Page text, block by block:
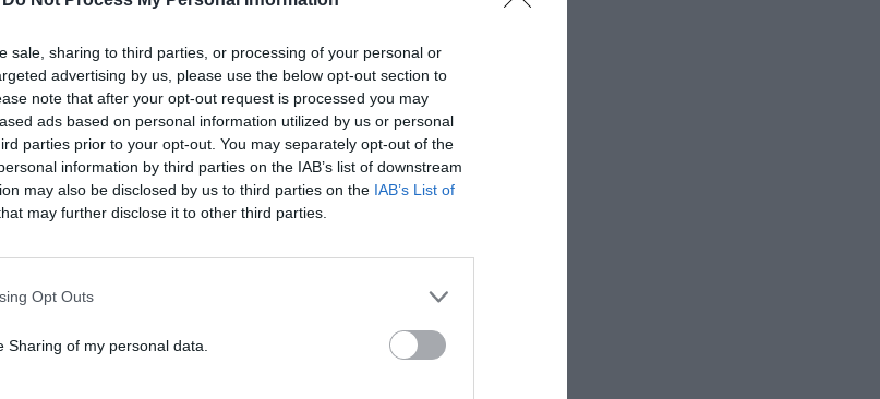
sale, sharing to third parties, or processing of your personal or
advertising by us, please use the below opt-out section to
note that after your opt-out request is processed you may
ads based on personal information utilized by us or personal
parties prior to your opt-out. You may separately opt-out of the
information by third parties on the IAB’s list of downstream
may also be disclosed by us to third parties on the IAB’s List of
may further disclose it to other third parties.
Opt Outs
Sharing of my personal data.